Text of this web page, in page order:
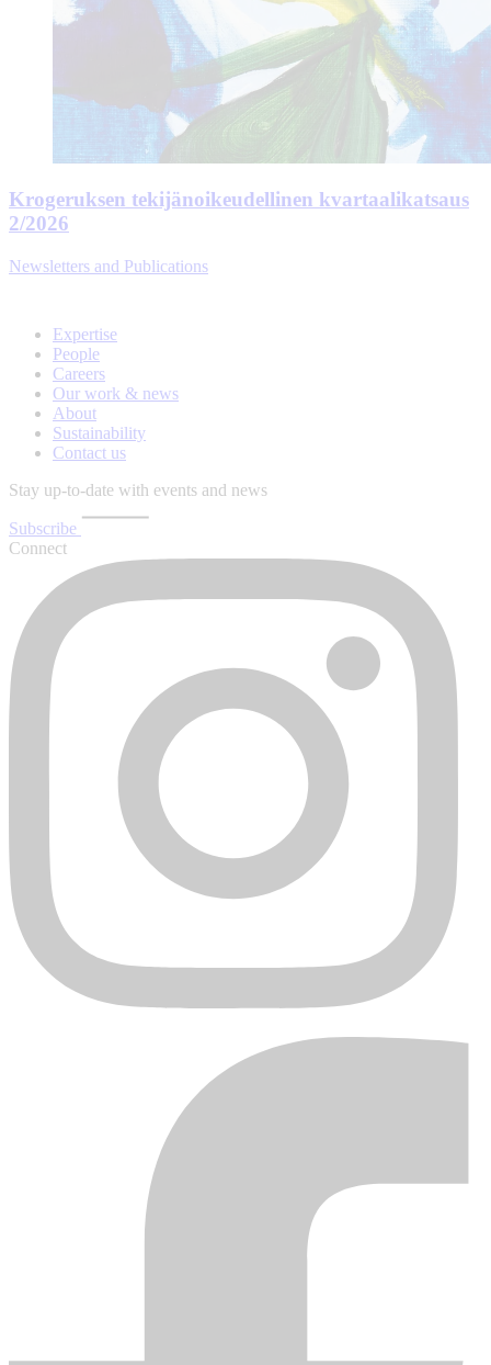
Krogeruksen tekijänoikeudellinen kvartaalikatsaus
2/2026
Newsletters and Publications
Expertise
People
Careers
Our work & news
About
Sustainability
Contact us
Stay up-to-date with events and news
Subscribe
Connect